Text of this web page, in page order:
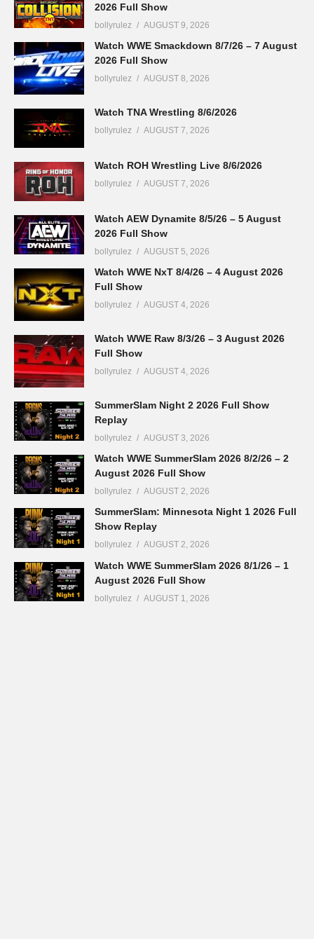
2026 Full Show
bollyrulez AUGUST 9, 2026
Watch WWE Smackdown 8/7/26 – 7 August
2026 Full Show
bollyrulez AUGUST 8, 2026
Watch TNA Wrestling 8/6/2026
bollyrulez AUGUST 7, 2026
Watch ROH Wrestling Live 8/6/2026
bollyrulez AUGUST 7, 2026
Watch AEW Dynamite 8/5/26 – 5 August
2026 Full Show
bollyrulez AUGUST 5, 2026
Watch WWE NxT 8/4/26 – 4 August 2026
Full Show
bollyrulez AUGUST 4, 2026
Watch WWE Raw 8/3/26 – 3 August 2026
Full Show
bollyrulez AUGUST 4, 2026
SummerSlam Night 2 2026 Full Show
Replay
bollyrulez AUGUST 3, 2026
Watch WWE SummerSlam 2026 8/2/26 – 2
August 2026 Full Show
bollyrulez AUGUST 2, 2026
SummerSlam: Minnesota Night 1 2026 Full
Show Replay
bollyrulez AUGUST 2, 2026
Watch WWE SummerSlam 2026 8/1/26 – 1
August 2026 Full Show
bollyrulez AUGUST 1, 2026